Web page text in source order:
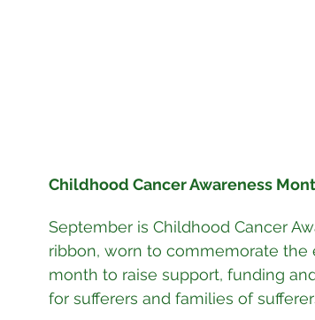
Childhood Cancer Awareness
September is Childhood Cancer
ribbon, worn to commemorate the
month to raise support, funding
for sufferers and families of